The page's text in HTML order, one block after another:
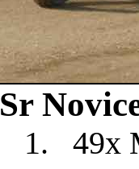
Sr
1.
49x